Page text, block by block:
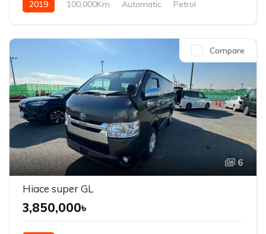
2019 100,000Km Automatic
Petrol
6
Compare
Hiace super GL
3,850,000৳